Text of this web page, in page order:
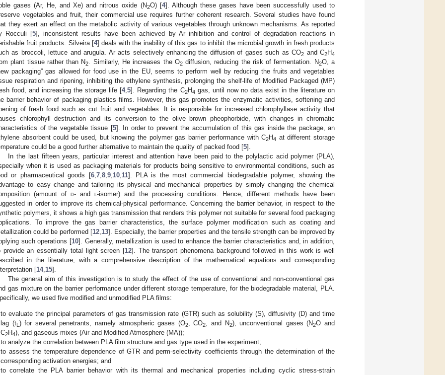
gases (Ar, He, and Xe) and nitrous oxide (N2O) [4]. Although these gases have been successfully used to
vegetables and fruit, their commercial use requires further coherent research. Several studies have found
they exert an effect on the metabolic activity of various vegetables through unknown mechanisms. As reported
Rocculi [5], inconsistent results have been achieved by Ar inhibition and control of degradation reactions in
fruit products. Silveira [4] deals with the inability of this gas to inhibit the microbial growth in fresh products
as broccoli, lettuce and arugula. Ar acts selectively enhancing the diffusion of gases such as CO2 and C2H4
plant tissue rather than N2 . Similarly, He increases the O2diffusion, reducing the risk of fermentation. N2O, a
packaging” gas allowed for food use in the EU, seems to perform well by reducing the fruits and vegetables
respiration and ripening, inhibiting the ethylene synthesis, prolonging the shelf-life of Modified Packaged (MP)
food, and increasing the storage life [4,5]. Regarding the C2H4 gas, until now no data exist in the literature on
barrier behavior of packaging plastics films. However, this gas promotes the enzymatic activities, softening and
of fresh food such as cut fruit and vegetables. It is responsible for increased chlorophyllase activity that
chlorophyll destruction and its conversion to the olive brown pheophorbide, with changes in chromatic
of the vegetable tissue [5]. In order to prevent the accumulation of this gas inside the package, an
absorbent could be used, but knowing the polymer gas barrier performance with C2H4 at different storage
could be a good further alternative to maintain the quality of packed food [5].
In the last fifteen years, particular interest and attention have been paid to the polylactic acid polymer (PLA),
when it is used as packaging materials for products being sensitive to environmental conditions, such as
or pharmaceutical goods [6, 7, 8, 9, 10, 11]. PLA is the most commercial biodegradable polymer, showing the
to easy change and tailoring its physical and mechanical properties by simply changing the chemical
(amount ofd- andl-isomer) and the processing conditions. Hence, different methods have been
in order to improve its chemical-physical performance. Concerning the barrier behavior, in respect to the
polymers, it shows a high gas transmission that renders this polymer not suitable for several food packaging
To improve the gas barrier characteristics, the surface polymer modification such as coating and
could be performed [12 13]. Especially, the barrier properties and the tensile strength can be improved by
such operations [10]. Generally, metallization is used to enhance the barrier characteristics and, in addition,
provide an essentially total light screen [12]. The transport phenomena background followed in this work is well
in the literature, with a comprehensive description of the mathematical equations and corresponding
[14, 15].
The general aim of this investigation is to study the effect of the use of conventional and non-conventional gas
gas mixture on the barrier performance under different storage temperature, for the biodegradable material, PLA.
we used five modified and unmodified PLA films:
to evaluate the principal parameters of gas transmission rate (GTR) such as solubility (S), diffusivity (D) and time
lag (tL ) for several penetrants, namely atmospheric gases (O2, CO2 , and N2), unconventional gases (N2O and
C2H4), and gaseous mixes (Air and Modified Atmosphere (MA));
to analyze the correlation between PLA film structure and gas type used in the experiment;
to assess the temperature dependence of GTR and perm-selectivity coefficients through the determination of the
corresponding activation energies; and
to correlate the PLA barrier behavior with its thermal and mechanical properties including cyclic stress-strain